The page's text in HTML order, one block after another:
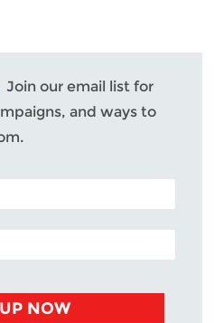
Join our email list for
and ways to
NOW